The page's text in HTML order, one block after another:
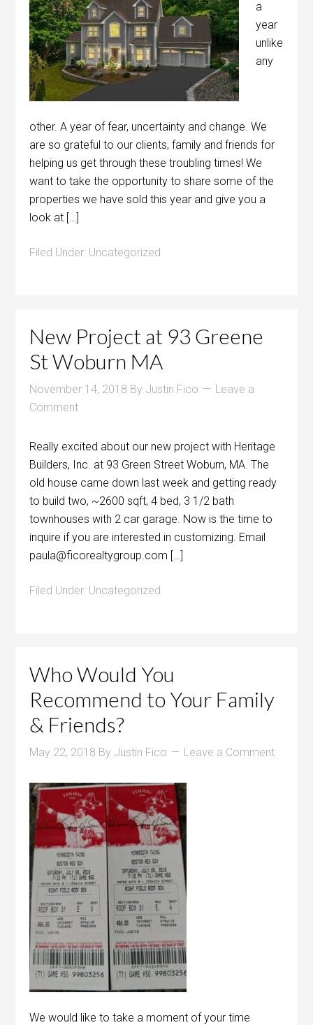
a
year
unlike
any
other. A year of fear, uncertainty and change. We
are so grateful to our clients, family and friends for
helping us get through these troubling times! We
want to take the opportunity to share some of the
properties we have sold this year and give you a
look at […]
Filed Under: Uncategorized
New Project at 93 Greene
St Woburn MA
November 14, 2018 By Justin Fico
Leave a
Comment
Really excited about our new project with Heritage
Builders, Inc. at 93 Green Street Woburn, MA. The
old house came down last week and getting ready
to build two, ~2600 sqft, 4 bed, 3 1/2 bath
townhouses with 2 car garage. Now is the time to
inquire if you are interested in customizing. Email
paula@ficorealtygroup.com […]
Filed Under: Uncategorized
Who Would You
Recommend to Your Family
& Friends?
May 22, 2018 By Justin Fico Leave a Comment
We would like to take a moment of your time